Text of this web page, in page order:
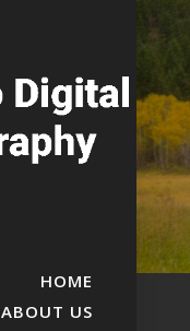
HOME
ABOUT US